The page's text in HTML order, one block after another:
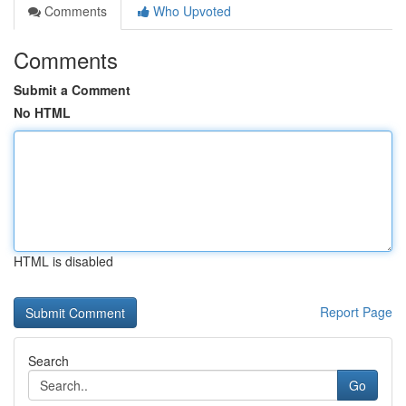
Comments Who Upvoted
Comments
Submit a Comment
No HTML
HTML is disabled
Report Page
Search
Go